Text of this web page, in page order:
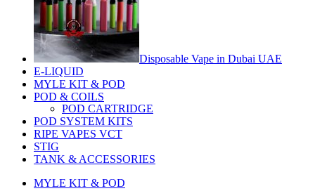
Disposable Vape in Dubai UAE
E-LIQUID
MYLE KIT & POD
POD & COILS
POD CARTRIDGE
POD SYSTEM KITS
RIPE VAPES VCT
STIG
TANK & ACCESSORIES
MYLE KIT & POD